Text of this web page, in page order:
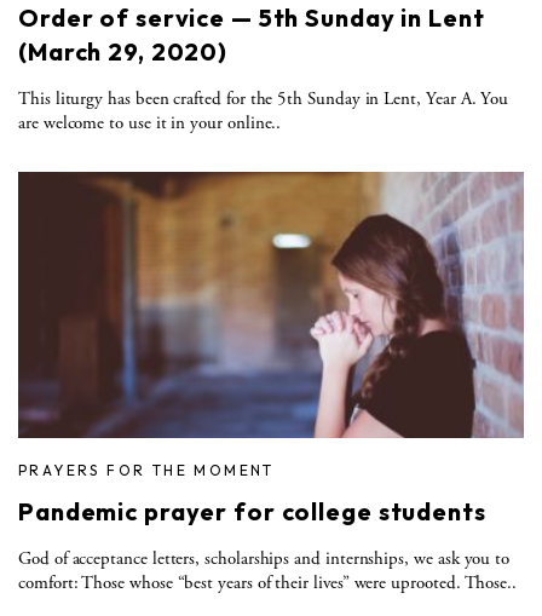
Order of service — 5th Sunday in Lent
(March 29, 2020)
This liturgy has been crafted for the 5th Sunday in Lent, Year A. You
are welcome to use it in your online..
PRAYERS FOR THE MOMENT
Pandemic prayer for college students
God of acceptance letters, scholarships and internships, we ask you to
comfort: Those whose “best years of their lives” were uprooted. Those..